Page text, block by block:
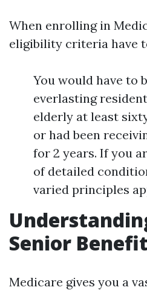
When enrolling in
eligibility criteria have
You would have to
everlasting
elderly at least
or had been
for 2 years. If you
of detailed
varied principles
Senior
Medicare gives you a